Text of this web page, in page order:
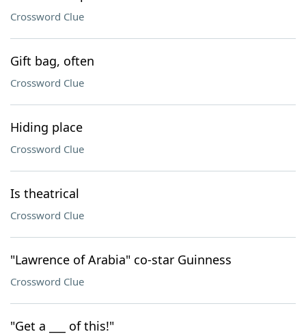
Crossword Clue
Gift bag, often
Crossword Clue
Hiding place
Crossword Clue
Is theatrical
Crossword Clue
"Lawrence of Arabia" co-star Guinness
Crossword Clue
"Get a ___ of this!"